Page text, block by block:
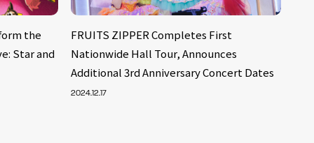
the
Star and
FRUITS ZIPPER Completes First
Nationwide Hall Tour, Announces
Additional 3rd Anniversary Concert Dates
2024.12.17